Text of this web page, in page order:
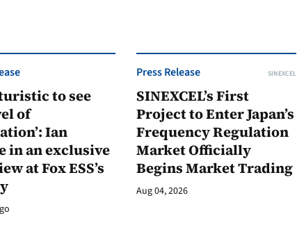
to see
of
Ian
in an exclusive
at Fox ESS’s
Press Release SINEXCEL
SINEXCEL’s First
Project to Enter Japan’s
Frequency Regulation
Market Officially
Begins Market Trading
Aug 04, 2026